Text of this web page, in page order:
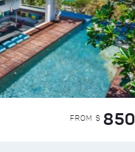
FROM $ 850